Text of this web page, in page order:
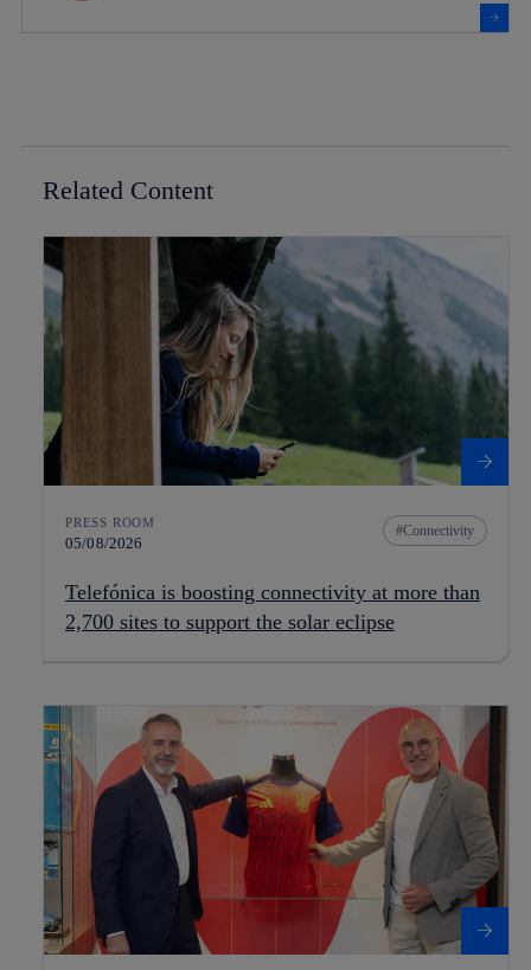
Related Content
PRESS ROOM
05/08/2026
Connectivity
Telefónica is boosting connectivity at more than
2,700 sites to support the solar eclipse